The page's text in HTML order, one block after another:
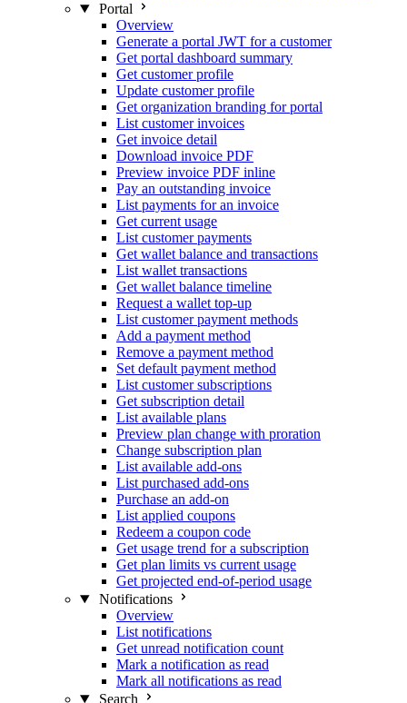
Portal
Overview
Generate a portal JWT for a customer
Get portal dashboard summary
Get customer profile
Update customer profile
Get organization branding for portal
List customer invoices
Get invoice detail
Download invoice PDF
Preview invoice PDF inline
Pay an outstanding invoice
List payments for an invoice
Get current usage
List customer payments
Get wallet balance and transactions
List wallet transactions
Get wallet balance timeline
Request a wallet top-up
List customer payment methods
Add a payment method
Remove a payment method
Set default payment method
List customer subscriptions
Get subscription detail
List available plans
Preview plan change with proration
Change subscription plan
List available add-ons
List purchased add-ons
Purchase an add-on
List applied coupons
Redeem a coupon code
Get usage trend for a subscription
Get plan limits vs current usage
Get projected end-of-period usage
Notifications
Overview
List notifications
Get unread notification count
Mark a notification as read
Mark all notifications as read
Search